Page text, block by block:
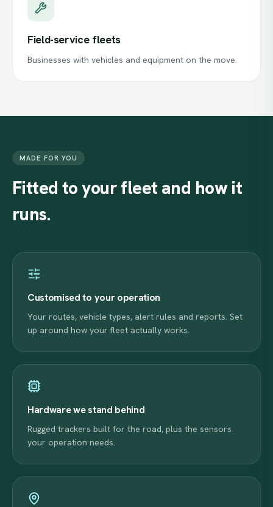
Field-service fleets
Businesses with vehicles and equipment on the move.
MADE FOR YOU
Fitted toyourfleet and how it
runs.
Customised to your operation
Your routes, vehicle types, alert rules and reports. Set
up around how your fleet actually works.
Hardware we stand behind
Rugged trackers built for the road, plus the sensors
your operation needs.